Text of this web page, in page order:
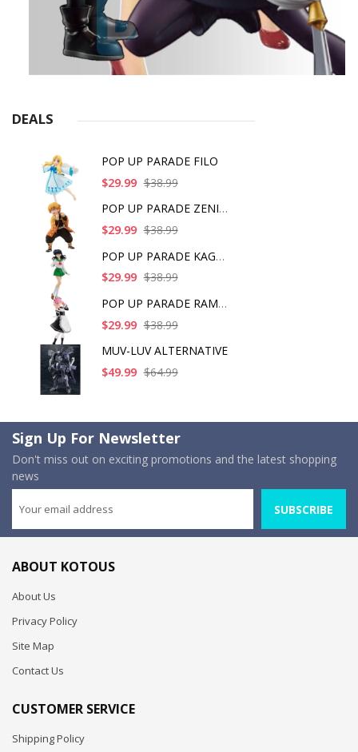
DEALS
POP UP PARADE FILO
$29.99 $38.99
POP UP PARADE ZENITS
$29.99 $38.99
POP UP PARADE KAGOME
$29.99 $38.99
POP UP PARADE RAM IC
$29.99 $38.99
MUV-LUV ALTERNATIVE
$49.99 $64.99
Sign Up For Newsletter
Don't miss out on exciting promotions and the latest shopping
news
SUBSCRIBE
ABOUT KOTOUS
About Us
Privacy Policy
Site Map
Contact Us
CUSTOMER SERVICE
Shipping Policy